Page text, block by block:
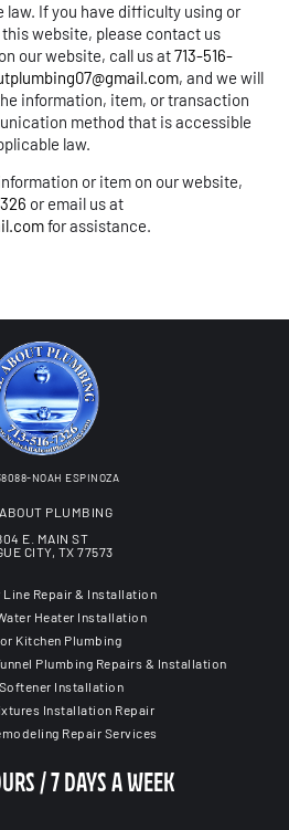
If you have difficulty using or
website, please contact us
our website, call us at713-516-
, and we will
information, item, or transaction
method that is accessible
law.
or item on our website,
or email us at
for assistance.
NOAH ESPINOZA
PLUMBING
E. MAIN ST
CITY, TX 77573
Line Repair & Installation
Heater Installation
Kitchen Plumbing
Plumbing Repairs & Installation
Installation
Installation Repair
Repair Services
/ 7 DAYS A WEEK